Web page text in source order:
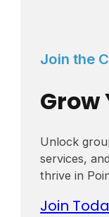
Join the
Grow
Unlock
services,
thrive in
Join